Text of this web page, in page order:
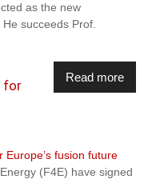
as the new
succeeds Prof.
Read more
for
(F4E) have signed